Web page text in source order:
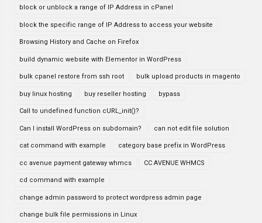
block or unblock a range of IP Address in cPanel
block the specific range of IP Address to access your website
Browsing History and Cache on Firefox
build dynamic website with Elementor in WordPress
bulk cpanel restore from ssh root bulk upload products in magento
buy linux hosting buy reseller hosting bypass
Call to undefined function cURL_init()?
Can I install WordPress on subdomain? can not edit file solution
cat command with example category base prefix in WordPress
cc avenue payment gateway whmcs CC AVENUE WHMCS
cd command with example
change admin password to protect wordpress admin page
change bulk file permissions in Linux